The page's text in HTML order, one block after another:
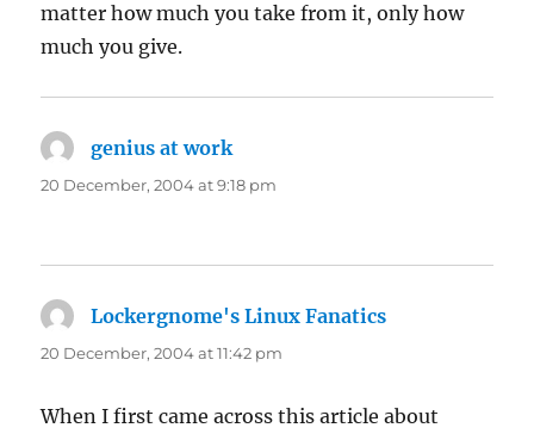
matter how much you take from it, only how
much you give.
genius at worksays:
20 December, 2004 at 9:18 pm
Lockergnome's Linux Fanatics
20 December, 2004 at 11:42 pm
When I first came across this article about